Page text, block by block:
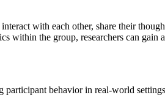
with each other, share their
within the group, researchers can gain
participant behavior in real-world